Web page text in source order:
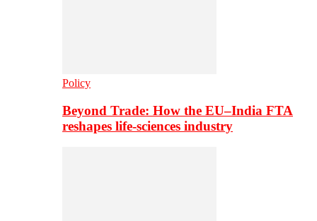
Policy
Beyond Trade: How the EU–India FTA
reshapes life-sciences industry